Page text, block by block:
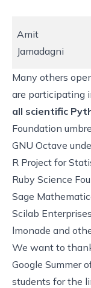
Amit
Jamadagni
Many others
are participating
all scientific
Foundation
GNU Octave
R Project for
Ruby Science
Sage
Scilab Enterprises
lmonade and
We want to
Google Summer
students for the